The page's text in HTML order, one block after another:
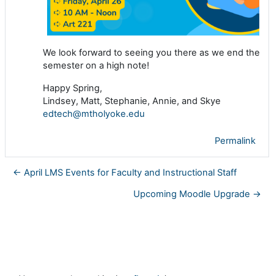
We look forward to seeing you there as we end the
semester on a high note!
Happy Spring,
Lindsey, Matt, Stephanie, Annie, and Skye
edtech@mtholyoke.edu
Permalink
← April LMS Events for Faculty and Instructional Staff
Upcoming Moodle Upgrade →